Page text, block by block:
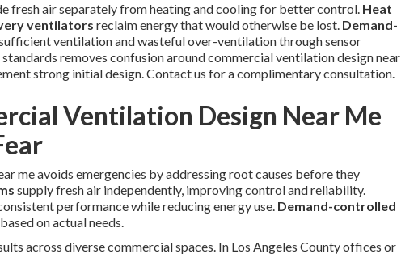
fresh air separately from heating and cooling for better control. Heat
ventilators reclaim energy that would otherwise be lost. Demand-
ventilation and wasteful over-ventilation through sensor
removes confusion around commercial ventilation design near
strong initial design. Contact us for a complimentary consultation.
Ventilation Design Near Me
me avoids emergencies by addressing root causes before they
supply fresh air independently, improving control and reliability.
performance while reducing energy use. Demand-controlled
on actual needs.
across diverse commercial spaces. In Los Angeles County offices or